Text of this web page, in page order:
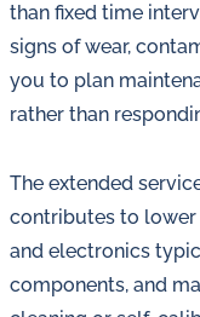
than fixed time
signs of wear,
you to plan
rather than
The extended
contributes to lower
and electronics
components, and